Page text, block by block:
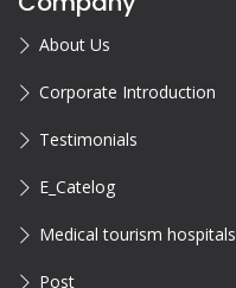
About Us
Corporate Introduction
Testimonials
E_Catelog
Medical tourism hospitals
Post